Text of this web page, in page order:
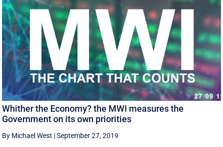
Whither the Economy? the MWI measures the
Government on its own priorities
By Michael West |September 27, 2019